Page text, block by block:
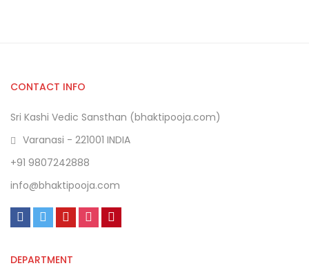
CONTACT INFO
Sri Kashi Vedic Sansthan (bhaktipooja.com)
Varanasi - 221001 INDIA
+91 9807242888
info@bhaktipooja.com
DEPARTMENT